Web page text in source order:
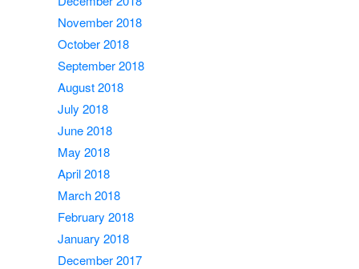
November 2018
October 2018
September 2018
August 2018
July 2018
June 2018
May 2018
April 2018
March 2018
February 2018
January 2018
December 2017